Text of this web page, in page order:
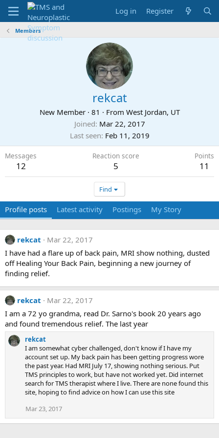
Log in Register
Members
rekcat
New Member · 81 · From West Jordan, UT
Joined Mar 22, 2017
Last seen Feb 11, 2019
Messages
12
Reaction score
5
Points
11
Find
Profile posts Latest activity Postings My Story
rekcat
Mar 22, 2017
I have had a flare up of back pain, MRI show nothing, dusted
off Healing Your Back Pain, beginning a new journey of
finding relief.
rekcat
Mar 22, 2017
I am a 72 yo grandma, read Dr. Sarno's book 20 years ago
and found tremendous relief. The last year
rekcat
I am somewhat cyber challenged, don't know if I have my
account set up. My back pain has been getting progress wore
the past year. Had MRI July 17, showing nothing serious. Put
TMS principles to work, but have not worked yet. Did internet
search for TMS therapist where I live. There are none found this
site, hoping to find advice on how I can use this site
Mar 23, 2017